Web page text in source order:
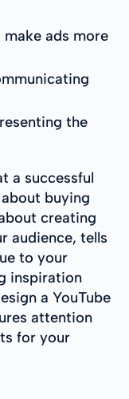
ads more
the
a successful
buying
creating
audience, tells
to your
inspiration
a YouTube
attention
for your